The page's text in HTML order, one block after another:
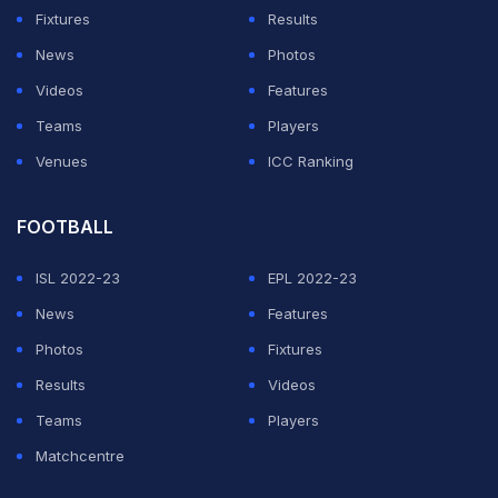
"The Ballon d'Or was more than just a dream for me
and it is really an honour and a privilege to hold this
trophy."
Fixtures
Results
News
Photos
Videos
Features
Teams
Players
Venues
ICC Ranking
FOOTBALL
ISL 2022-23
EPL 2022-23
News
Features
Photos
Fixtures
Results
Videos
Teams
Players
Matchcentre